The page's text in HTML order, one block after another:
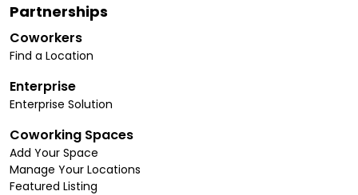
Partnerships
Coworkers
Find a Location
Enterprise
Enterprise Solution
Coworking Spaces
Add Your Space
Manage Your Locations
Featured Listing